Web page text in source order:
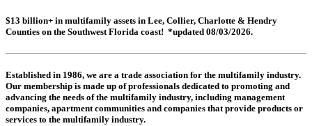
$13 billion+ in multifamily assets in Lee, Collier, Charlotte & Hendry
Counties on the Southwest Florida coast! *updated 08/03/2026.
Established in 1986, we are a trade association for the multifamily industry.
Our membership is made up ofprofessionals dedicated to promoting and
advancing the needs of the multifamily industry, including management
companies, apartment communities and companies that provide products or
services to the multifamily industry.